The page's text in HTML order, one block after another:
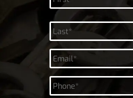
First
Last
Email *
Phone